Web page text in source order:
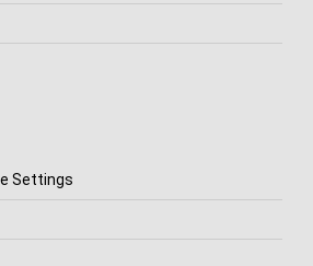
Settings